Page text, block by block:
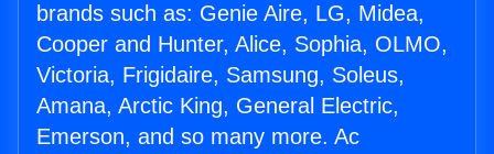
brands such as: Genie Aire, LG, Midea,
Cooper and Hunter, Alice, Sophia, OLMO,
Victoria, Frigidaire, Samsung, Soleus,
Amana, Arctic King, General Electric,
Emerson, and so many more. Ac